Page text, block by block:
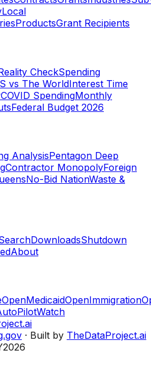
Local
ProductsGrant Recipients
CheckSpending
vs The WorldInterest Time
COVID SpendingMonthly
Federal Budget 2026
AnalysisPentagon Deep
Contractor MonopolyForeign
No-Bid NationWaste &
DownloadsShutdown
About
OpenMedicaidOpenImmigration
· Built by TheDataProject.ai